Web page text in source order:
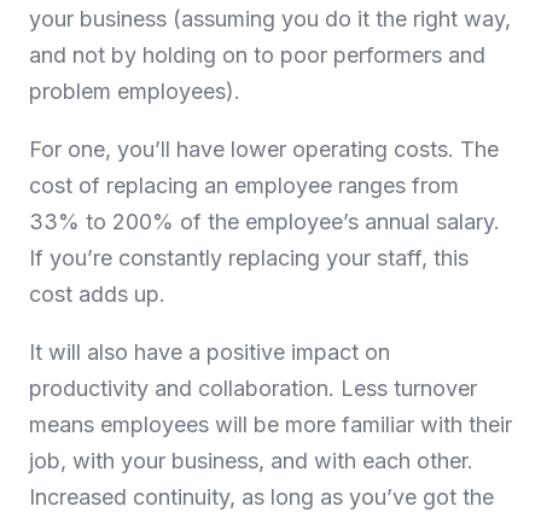
your business (assuming you do it the right way,
and not by holding on to poor performers and
problem employees).
For one, you’ll have lower operating costs. The
cost of replacing an employee ranges from
33% to 200% of the employee’s annual salary.
If you’re constantly replacing your staff, this
cost adds up.
It will also have a positive impact on
productivity and collaboration. Less turnover
means employees will be more familiar with their
job, with your business, and with each other.
Increased continuity, as long as you’ve got the